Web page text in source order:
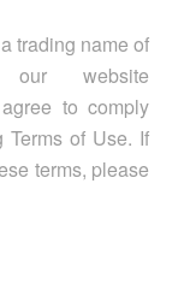
trading name of
website
to comply
of Use. If
terms, please